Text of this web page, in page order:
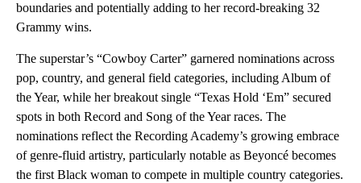
boundaries and potentially adding to her record-breaking 32
Grammy wins.
The superstar’s “Cowboy Carter” garnered nominations across
pop, country, and general field categories, including Album of
the Year, while her breakout single “Texas Hold ‘Em” secured
spots in both Record and Song of the Year races. The
nominations reflect the Recording Academy’s growing embrace
of genre-fluid artistry, particularly notable as Beyoncé becomes
the first Black woman to compete in multiple country categories.